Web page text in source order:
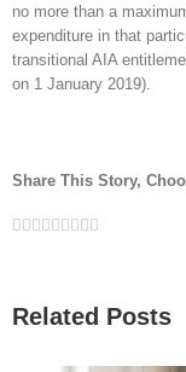
no more than a
expenditure in that
transitional AIA
on 1 January 2019).
Share This Story,
Facebook
Twitter
Linkedin
Reddit
Google+
Tumblr
Pinterest
Vk
Related Posts